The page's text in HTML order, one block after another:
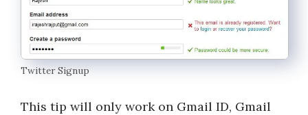
Twitter Signup
This tip will only work on Gmail ID, Gmail